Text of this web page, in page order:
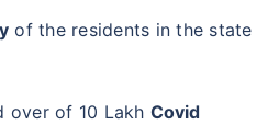
of the residents in the state
over of 10 Lakh Covid